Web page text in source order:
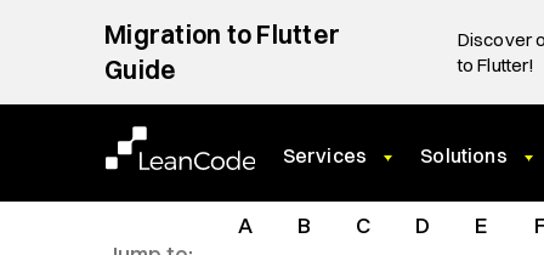
Migration to Flutter
Guide
Discover
to Flutter!
Services Solutions
A B C D E